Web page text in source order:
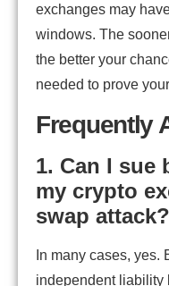
exchanges may
windows. The
the better your
needed to prove
Frequently
1. Can I sue
my crypto
swap attack?
In many cases, yes.
independent liability